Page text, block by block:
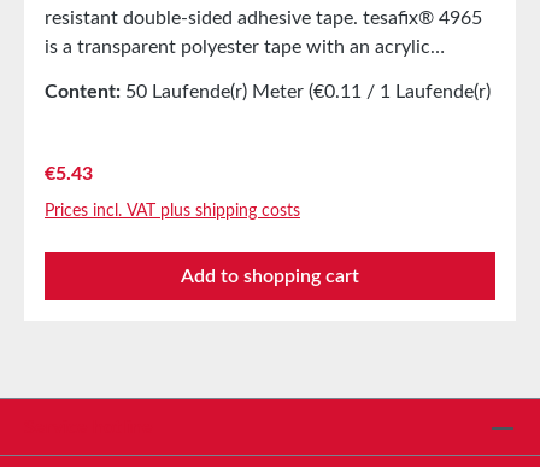
resistant double-sided adhesive tape. tesafix® 4965
is a transparent polyester tape with an acrylic
is characterized by good adhesive strength on
highly resistant to plasticizers. tesafix® 4965 is UL-
mounting ABS parts in the automotive industry.For
self-adhesive equipping of rubber and EPDM
profiles.Edge bonding in the furniture
bonding.Continuous bonding of aluminum sheets.
filmAdhesive Modified acrylicColorTransparentTotal
Content: 50 Laufende(r) Meter (€0.11 / 1 Laufende(r)
Regular price:
€5.43
Prices incl. VAT plus shipping costs
Add to shopping cart